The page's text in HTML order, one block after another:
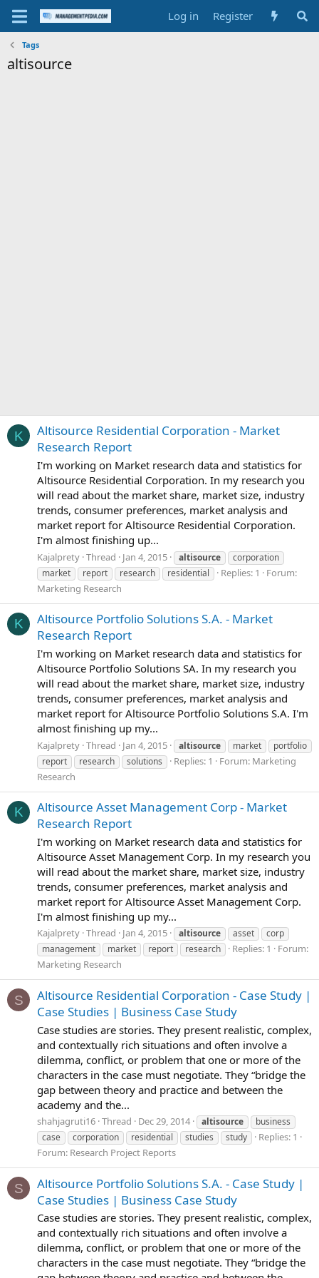
Log in Register
Tags
altisource
K
Altisource Residential Corporation - Market
Research Report
I'm working on Market research data and statistics for
Altisource Residential Corporation. In my research you
will read about the market share, market size, industry
trends, consumer preferences, market analysis and
market report for Altisource Residential Corporation.
I'm almost finishing up...
Kajalprety Thread Jan 4, 2015 altisource
corporation
market
report research residential Replies: 1
Forum:
Marketing Research
K
Altisource Portfolio Solutions S.A. - Market
Research Report
I'm working on Market research data and statistics for
Altisource Portfolio Solutions SA. In my research you
will read about the market share, market size, industry
trends, consumer preferences, market analysis and
market report for Altisource Portfolio Solutions S.A. I'm
almost finishing up my...
Kajalprety Thread Jan 4, 2015 altisource market
portfolio
report
research solutions Replies: 1 Forum: Marketing
Research
K
Altisource Asset Management Corp - Market
Research Report
I'm working on Market research data and statistics for
Altisource Asset Management Corp. In my research you
will read about the market share, market size, industry
trends, consumer preferences, market analysis and
market report for Altisource Asset Management Corp.
I'm almost finishing up my...
Kajalprety Thread Jan 4, 2015 altisource asset
corp
management
market report research Replies: 1
Forum:
Marketing Research
S
Altisource Residential Corporation - Case Study |
Case Studies | Business Case Study
Case studies are stories. They present realistic, complex,
and contextually rich situations and often involve a
dilemma, conflict, or problem that one or more of the
characters in the case must negotiate. They “bridge the
gap between theory and practice and between the
academy and the...
shahjagruti16 Thread Dec 29, 2014 altisource
business
case
corporation residential studies study
Replies: 1
Forum: Research Project Reports
S
Altisource Portfolio Solutions S.A. - Case Study |
Case Studies | Business Case Study
Case studies are stories. They present realistic, complex,
and contextually rich situations and often involve a
dilemma, conflict, or problem that one or more of the
characters in the case must negotiate. They “bridge the